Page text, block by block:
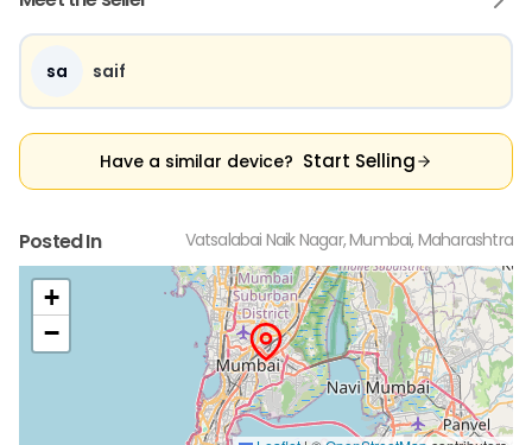
sa saif
Have a similar device? Start Selling
Posted In Vatsalabai Naik Nagar, Mumbai, Maharashtra
+
−
😎Like New
Pristine condition,
appears brand
No visible wear or
Ideal for users
seeking a
premium,
untouched device
🥰Excellent
Near-perfect
condition with
Functions
Well-maintained
and looks almost
new
😃Good
Decent condition
with minor wear
Functions well
without major
Slight cosmetic
imperfections
possible